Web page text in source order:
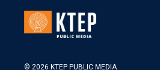
© 2026 KTEP PUBLIC MEDIA